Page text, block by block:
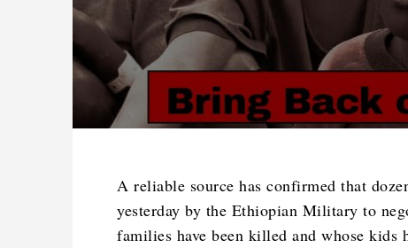
A reliable source has confirmed that
yesterday by the Ethiopian Military to
families have been killed and whose kids